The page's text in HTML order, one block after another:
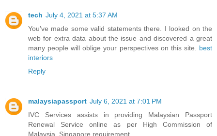
tech July 4, 2021 at 5:37 AM
You've made some valid statements there. I looked on the
web for extra data about the issue and discovered a great
many people will oblige your perspectives on this site. best
interiors
Reply
malaysiapassport July 6, 2021 at 7:01 PM
IVC Services assists in providing Malaysian Passport
Renewal Service online as per High Commission of
Malaysia, Singapore requirement.